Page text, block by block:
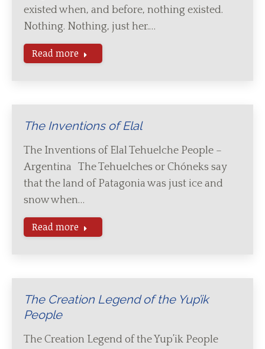
existed when, and before, nothing existed.
Nothing. Nothing, just her.…
Read more
The Inventions of Elal
The Inventions of Elal Tehuelche People –
Argentina The Tehuelches or Chóneks say
that the land of Patagonia was just ice and
snow when…
Read more
The Creation Legend of the Yup’ik
People
The Creation Legend of the Yup’ik People